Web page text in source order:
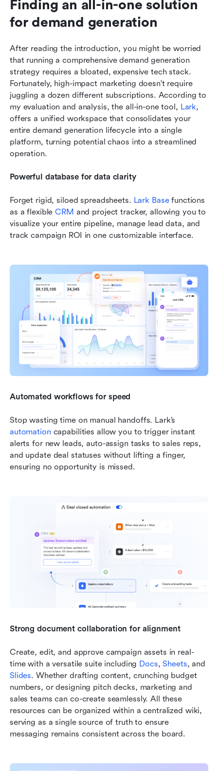
Finding an all-in-one solution
for demand generation
After reading the introduction, you might be worried
that running a comprehensive demand generation
strategy requires a bloated, expensive tech stack.
Fortunately, high-impact marketing doesn't require
juggling a dozen different subscriptions. According to
my evaluation and analysis, the all-in-one tool, Lark,
offers a unified workspace that consolidates your
entire demand generation lifecycle into a single
platform, turning potential chaos into a streamlined
operation.
Powerful database for data clarity
Forget rigid, siloed spreadsheets. Lark Base functions
as a flexible CRM and project tracker, allowing you to
visualize your entire pipeline, manage lead data, and
track campaign ROI in one customizable interface.
Automated workflows for speed
automation capabilities allow you to trigger instant
alerts for new leads, auto-assign tasks to sales reps,
and update deal statuses without lifting a finger,
ensuring no opportunity is missed.
Strong document collaboration for alignment
Create, edit, and approve campaign assets in real-
time with a versatile suite including Docs, Sheets
Slides. Whether drafting content, crunching budget
numbers, or designing pitch decks, marketing and
sales teams can co-create seamlessly. All these
resources can be organized within a centralized wiki,
serving as a single source of truth to ensure
messaging remains consistent across the board.